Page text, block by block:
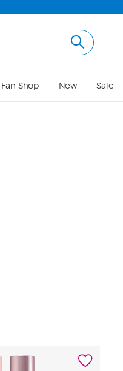
Fan Shop New Sale